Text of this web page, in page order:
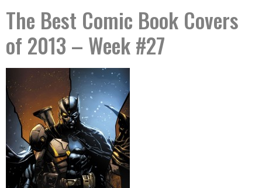
The Best Comic Book Covers
of 2013 – Week #27